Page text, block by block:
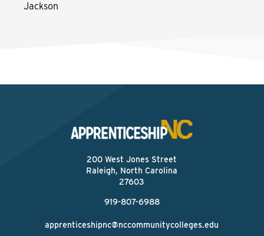
Jackson
200 West Jones Street
Raleigh, North Carolina
27603
919-807-6988
apprenticeshipnc@nccommunitycolleges.edu